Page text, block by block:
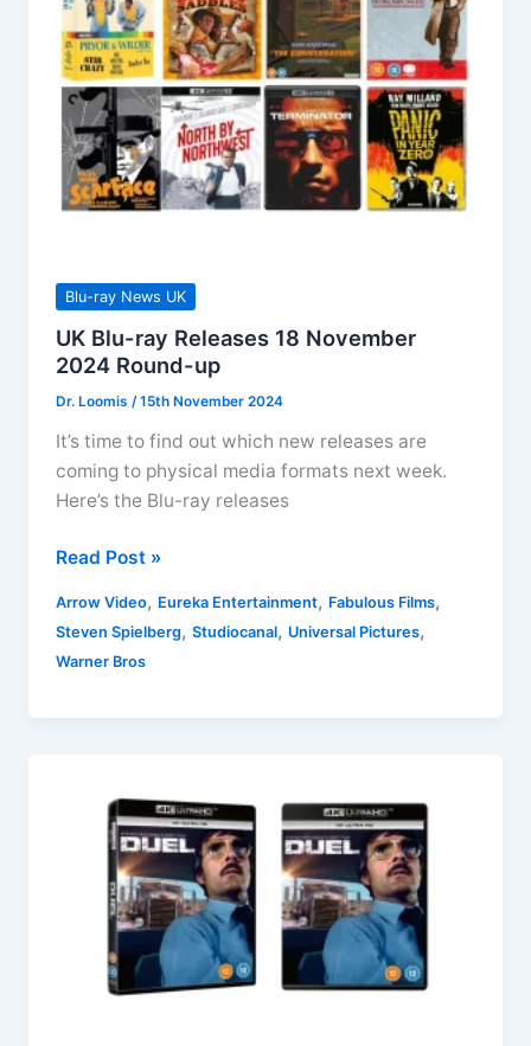
2025
(UK)
Blu-ray News UK
UK Blu-ray Releases 18 November
2024 Round-up
Dr. Loomis/15th November 2024
It’s time to find out which new releases are
coming to physical media formats next week.
Here’s the Blu-ray releases
UK
ray
Releases
18
Read Post »
Arrow Video, Eureka Entertainment, Fabulous Films,
Steven Spielberg,Studiocanal, Universal Pictures,
Warner Bros